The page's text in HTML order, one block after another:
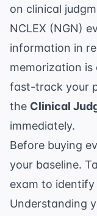
on clinical
NCLEX (NGN)
information in
memorization
fast-track your
the Clinical
immediately.
Before buying
your baseline.
exam to
Understanding